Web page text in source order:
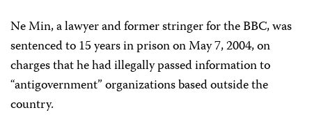
Ne Min, a lawyer and former stringer for the BBC, was
sentenced to 15 years in prison on May 7, 2004, on
charges that he had illegally passed information to
“antigovernment” organizations based outside the
country.